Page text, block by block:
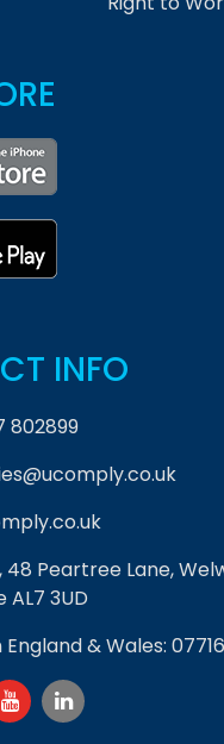
INFO
802899
48 Peartree Lane,
3UD
& Wales: